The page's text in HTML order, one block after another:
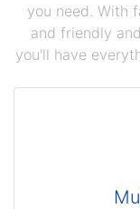
you need. With
and friendly
you'll have